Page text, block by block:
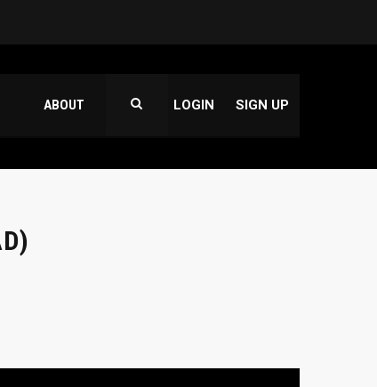
ABOUT LOGIN SIGN UP